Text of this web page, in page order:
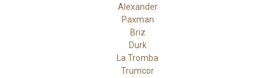
Alexander
Paxman
Briz
Durk
La Tromba
Trumcor